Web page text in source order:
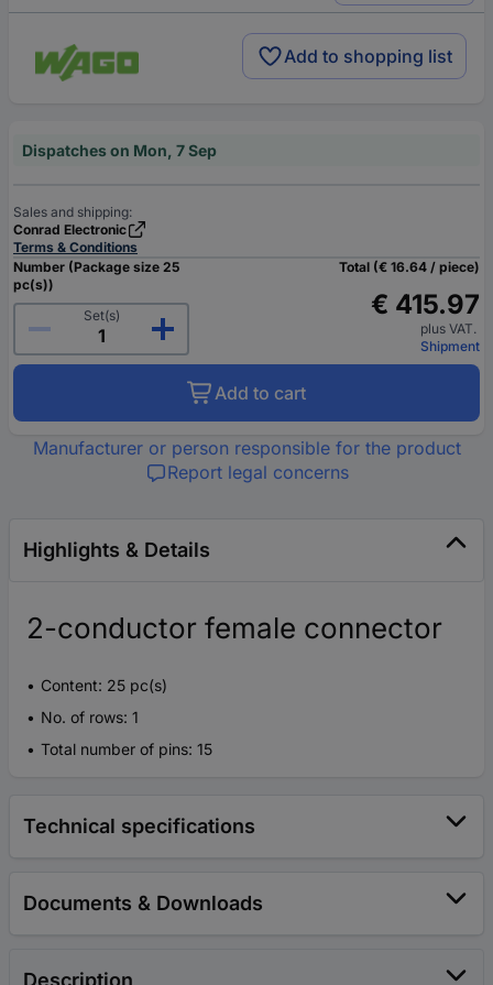
Add to shopping list
Dispatches on Mon, 7 Sep
Sales and shipping:
Conrad Electronic
Terms & Conditions
Number (Package size 25
pc(s))
Set(s)
Total (€ 16.64 / piece)
€ 415.97
plus VAT.
Shipment
Add to cart
Manufacturer or person responsible for the product
Report legal concerns
Highlights & Details
2-conductor female connector
Content: 25 pc(s)
No. of rows: 1
Total number of pins: 15
Technical specifications
Documents & Downloads
Description